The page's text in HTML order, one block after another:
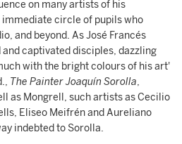
on many artists of his
circle of pupils who
and beyond. As José Francés
captivated disciples, dazzling
with the bright colours of his art'
The Painter Joaquín Sorolla,
as Mongrell, such artists as Cecilio
Eliseo Meifrén and Aureliano
indebted to Sorolla.